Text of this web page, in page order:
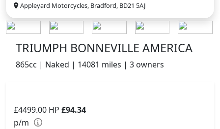
Appleyard Motorcycles, Bradford, BD21 5AJ
TRIUMPH BONNEVILLE AMERICA
865cc | Naked | 14081 miles | 3 owners
£4499.00 HP £94.34
p/m